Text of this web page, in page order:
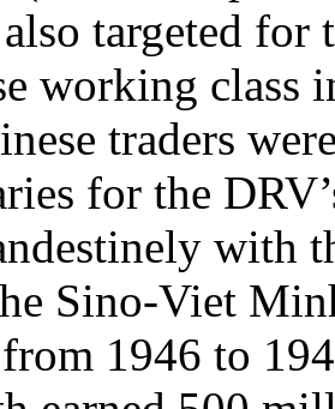
targeted
working class
traders
for the
with
Sino-Viet
1946 to